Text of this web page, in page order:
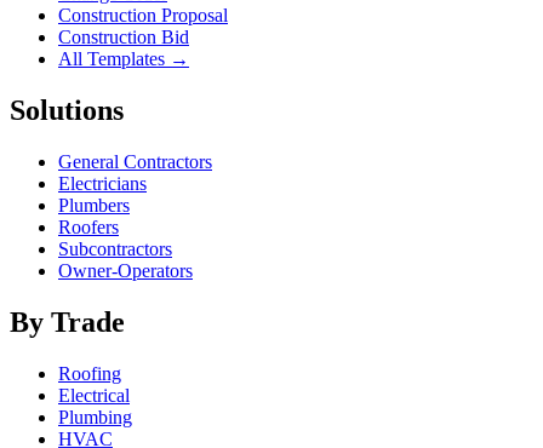
Construction Proposal
Construction Bid
All Templates →
Solutions
General Contractors
Electricians
Plumbers
Roofers
Subcontractors
Owner-Operators
By Trade
Roofing
Electrical
Plumbing
HVAC